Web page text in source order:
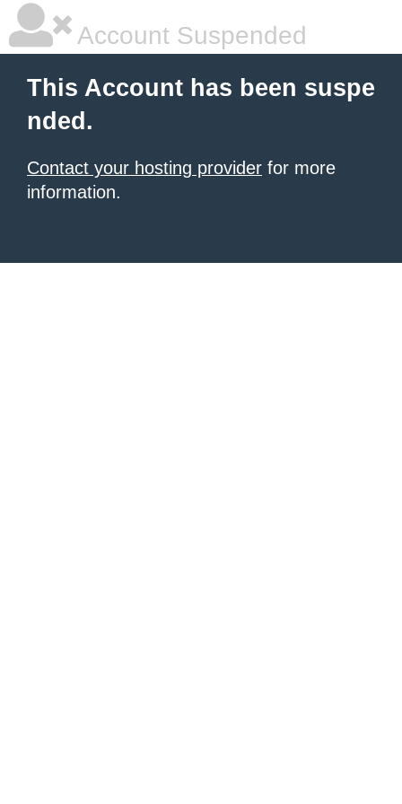
Account Suspended
This Account has been suspe
nded.
Contact your hosting provider for more
information.